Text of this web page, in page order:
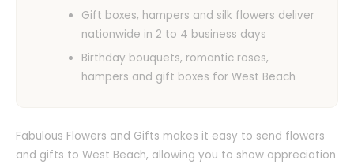
Gift boxes, hampers and silk flowers deliver
nationwide in 2 to 4 business days
Birthday bouquets, romantic roses,
hampers and gift boxes for West Beach
Fabulous Flowers and Gifts makes it easy to send flowers
and gifts to West Beach, allowing you to show appreciation